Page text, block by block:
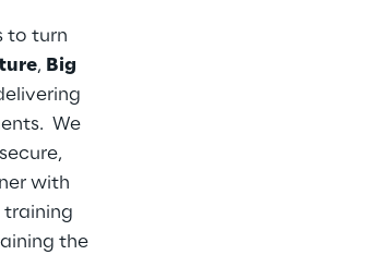
to turn
, Big
We
with
training
the